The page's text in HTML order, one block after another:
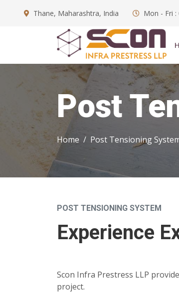
Thane, Maharashtra, India Mon - Fri :
Post
Home Post Tensioning
POST TENSIONING SYSTEM
Experience
Scon Infra Prestress LLP
project.